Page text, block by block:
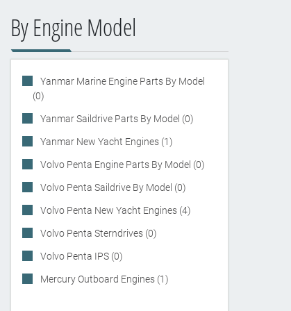
By Engine Model
Yanmar Marine Engine Parts By Model
(0)
Yanmar Saildrive Parts By Model (0)
Yanmar New Yacht Engines (1)
Volvo Penta Engine Parts By Model (0)
Volvo Penta Saildrive By Model (0)
Volvo Penta New Yacht Engines (4)
Volvo Penta Sterndrives (0)
Volvo Penta IPS (0)
Mercury Outboard Engines (1)